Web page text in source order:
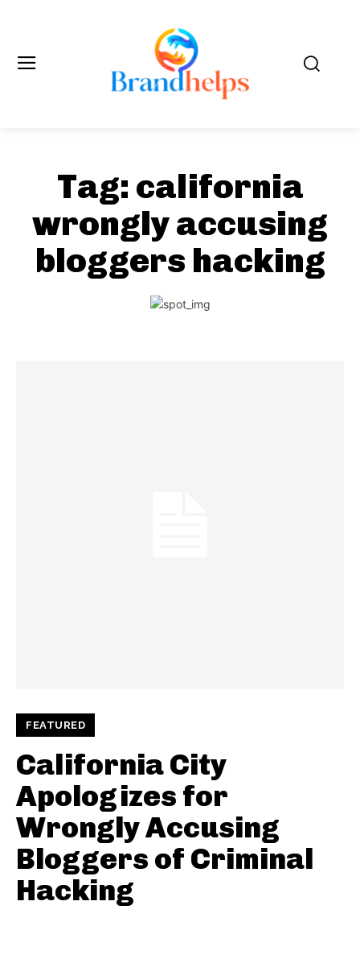
Tag: california
wrongly accusing
bloggers hacking
FEATURED
California City
Apologizes for
Wrongly Accusing
Bloggers of Criminal
Hacking